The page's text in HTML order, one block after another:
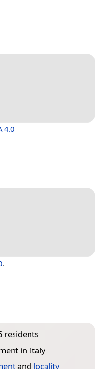
4.0.
.
residents
in Italy
and locality